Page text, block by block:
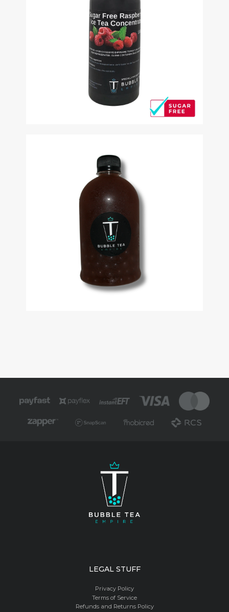
LEGAL STUFF
Privacy Policy
Terms of Service
Refunds and Returns Policy